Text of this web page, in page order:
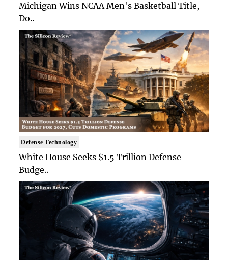
Michigan Wins NCAA Men's Basketball Title,
Do..
Defense Technology
White House Seeks $1.5 Trillion Defense
Budge..